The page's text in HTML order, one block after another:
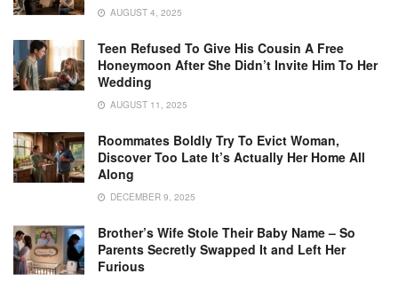
AUGUST 4, 2025
Teen Refused To Give His Cousin A Free
Honeymoon After She Didn’t Invite Him To Her
Wedding
AUGUST 11, 2025
Roommates Boldly Try To Evict Woman,
Discover Too Late It’s Actually Her Home All
Along
DECEMBER 9, 2025
Brother’s Wife Stole Their Baby Name – So
Parents Secretly Swapped It and Left Her
Furious